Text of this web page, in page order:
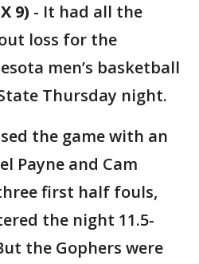
9) - It had all the
loss for the
men’s basketball
Thursday night.
the game with an
Payne and Cam
first half fouls,
the night 11.5-
the Gophers were